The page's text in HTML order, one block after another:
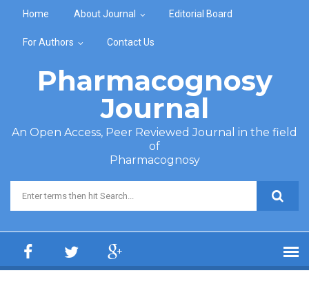
Home About Journal Editorial Board
For Authors Contact Us
Pharmacognosy
Journal
An Open Access, Peer Reviewed Journal in the field
of
Pharmacognosy
Search form